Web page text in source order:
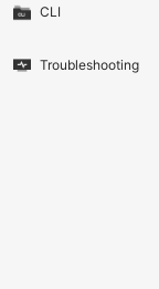
CLI
Troubleshooting